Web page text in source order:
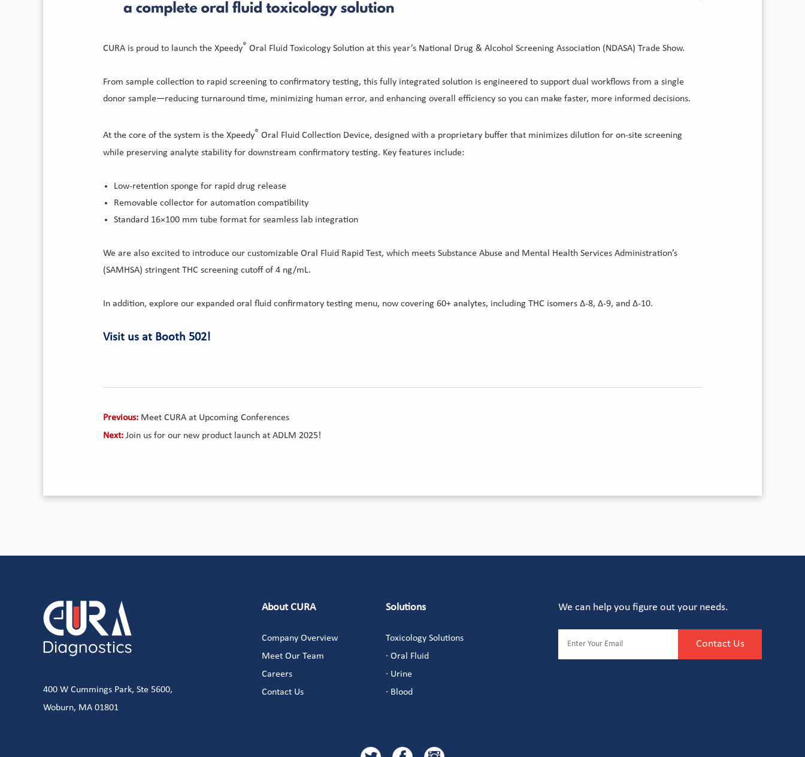
CURA is proud to launch the Xpeedy® Oral Fluid Toxicology Solution at this year’s National Drug & Alcohol Screening Association (NDASA) Trade Show.
From sample collection to rapid screening to confirmatory testing, this fully integrated solution is engineered to support dual workflows from a single
donor sample—reducing turnaround time, minimizing human error, and enhancing overall efficiency so you can make faster, more informed decisions.
At the core of the system is the Xpeedy® Oral Fluid Collection Device, designed with a proprietary buffer that minimizes dilution for on-site screening
while preserving analyte stability for downstream confirmatory testing. Key features include:
Low-retention sponge for rapid drug release
Removable collector for automation compatibility
Standard 16×100 mm tube format for seamless lab integration
We are also excited to introduce our customizable Oral Fluid Rapid Test, which meets Substance Abuse and Mental Health Services Administration’s
(SAMHSA) stringent THC screening cutoff of 4 ng/mL.
In addition, explore our expanded oral fluid confirmatory testing menu, now covering 60+ analytes, including THC isomers Δ-8, Δ-9, and Δ-10.
Visit us at Booth 502!
Previous: Meet CURA at Upcoming Conferences
Next: Join us for our new product launch at ADLM 2025!
400 W Cummings Park, Ste 5600,
Woburn, MA 01801
About CURA
Company Overview
Meet Our Team
Careers
Contact Us
Solutions
Toxicology Solutions
· Oral Fluid
· Urine
· Blood
We can help you figure out your needs.
Contact Us